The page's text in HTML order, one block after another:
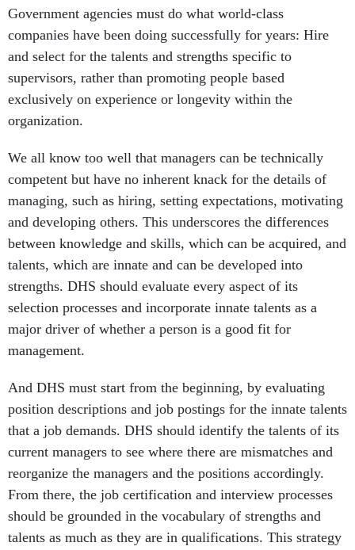
Government agencies must do what world-class
companies have been doing successfully for years: Hire
and select for the talents and strengths specific to
supervisors, rather than promoting people based
exclusively on experience or longevity within the
organization.
We all know too well that managers can be technically
competent but have no inherent knack for the details of
managing, such as hiring, setting expectations, motivating
and developing others. This underscores the differences
between knowledge and skills, which can be acquired, and
talents, which are innate and can be developed into
strengths. DHS should evaluate every aspect of its
selection processes and incorporate innate talents as a
major driver of whether a person is a good fit for
management.
And DHS must start from the beginning, by evaluating
position descriptions and job postings for the innate talents
that a job demands. DHS should identify the talents of its
current managers to see where there are mismatches and
reorganize the managers and the positions accordingly.
From there, the job certification and interview processes
should be grounded in the vocabulary of strengths and
talents as much as they are in qualifications. This strategy